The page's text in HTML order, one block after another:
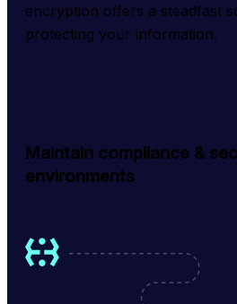
encryption offers a steadfast
protecting your information.
Maintain compliance &
environments